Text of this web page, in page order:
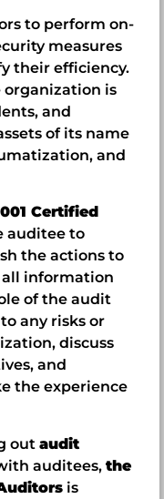
to perform on-
measures
their efficiency.
is
and
of its name
and
Certified
auditee to
the actions to
information
of the audit
any risks or
discuss
and
the experience
out audit
auditees, the
is